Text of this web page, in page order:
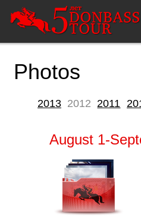
Photos
2013 2012 2011
August 1-